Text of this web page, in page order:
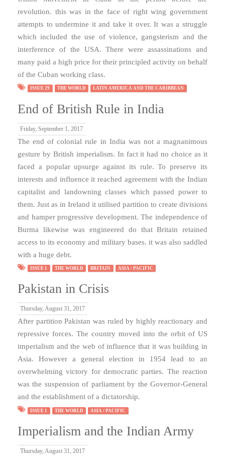
revolution. this was in the face of right wing government
attempts to undermine it and take it over. It was a struggle
which included the use of violence, gangsterism and the
interference of the USA. There were assassinations and
many paid a high price for their principled activity on behalf
of the Cuban working class.
ISSUE 29 THE WORLD LATIN AMERICA AND THE CARIBBEAN
End of British Rule in India
Friday, September 1, 2017
The end of colonial rule in India was not a magnanimous
gesture by British imperialism. In fact it had no choice as it
faced a popular upsurge against its rule. To preserve its
interests and influence it reached agreement with the Indian
capitalist and landowning classes which passed power to
them. Just as in Ireland it utilised partition to create divisions
and hamper progressive development. The independence of
Burma likewise was engineered do that Britain retained
access to its economy and military bases. it was also saddled
with a huge debt.
ISSUE 1 THE WORLD BRITAIN ASIA / PACIFIC
Pakistan in Crisis
Thursday, August 31, 2017
After partition Pakistan was ruled by highly reactionary and
repressive forces. The country moved into the orbit of US
imperialism and the web of influence that it was building in
Asia. However a general election in 1954 lead to an
overwhelming victory for democratic parties. The reaction
was the suspension of parliament by the Governor-General
and the establishment of a dictatorship.
ISSUE 1 THE WORLD ASIA / PACIFIC
Imperialism and the Indian Army
Thursday, August 31, 2017